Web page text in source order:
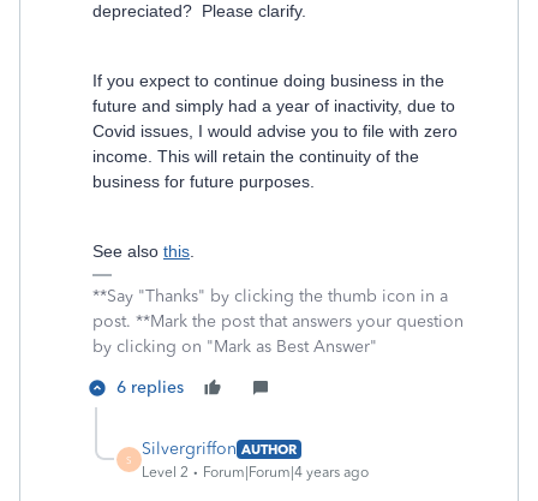
depreciated? Please clarify.
If you expect to continue doing business in the
future and simply had a year of inactivity, due to
Covid issues, I would advise you to file with zero
income. This will retain the continuity of the
business for future purposes.
See also this
**Say "Thanks" by clicking the thumb icon in a
post. **Mark the post that answers your question
by clicking on "Mark as Best Answer"
6 replies
S
Silvergriffon AUTHOR
Level 2
Forum|Forum|4 years ago